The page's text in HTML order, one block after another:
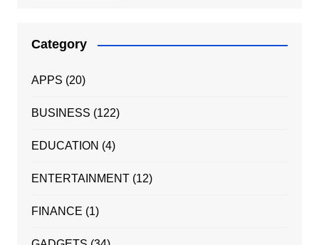
Category
APPS (20)
BUSINESS (122)
EDUCATION (4)
ENTERTAINMENT(12)
FINANCE (1)